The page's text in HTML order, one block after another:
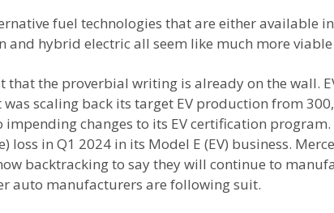
fuel technologies that are either available
hybrid electric all seem like much more
the proverbial writing is already on the wall.
scaling back its target EV production from
changes to its EV certification
in Q1 2024 in its Model E (EV) business.
backtracking to say they will continue to
auto manufacturers are following suit.